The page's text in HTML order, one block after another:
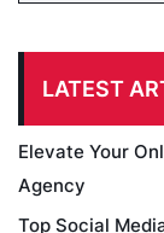
LATEST
Elevate Your
Agency
Top Social